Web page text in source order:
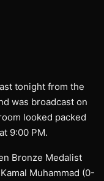
tonight from the
was broadcast on
looked packed
9:00 PM.
Bronze Medalist
Muhammad (0-